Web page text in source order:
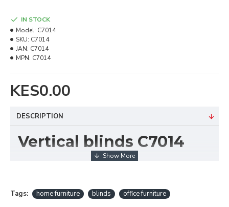
KES0.00
IN STOCK
Model: C7014
SKU: C7014
JAN: C7014
MPN: C7014
DESCRIPTION
Vertical blinds C7014
Technical Details
Composition: 100% Polyester
Available Width: 9cm (3.5 Inches)
Tags: home furniture blinds office furniture